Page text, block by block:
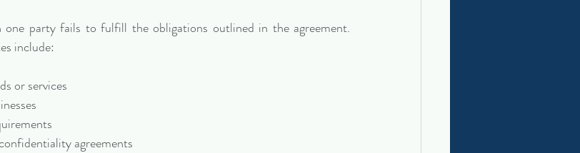
party fails to fulfill the obligations outlined in the agreement.
include:
or services
confidentiality agreements